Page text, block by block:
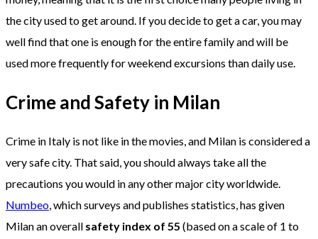
the city used to get around. If you decide to get a car, you may
well find that one is enough for the entire family and will be
used more frequently for weekend excursions than daily use.
Crime and Safety in Milan
Crime in Italy is not like in the movies, and Milan is considered a
very safe city. That said, you should always take all the
precautions you would in any other major city worldwide.
Numbeo, which surveys and publishes statistics, has given
Milan an overall safety index of 55 (based on a scale of 1 to